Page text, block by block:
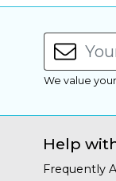
We value
Help
Frequently